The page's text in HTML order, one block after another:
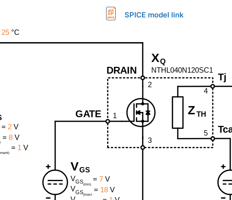
SPICE model link